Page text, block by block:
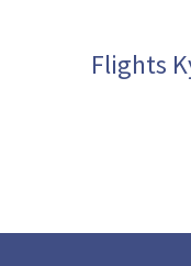
Flights